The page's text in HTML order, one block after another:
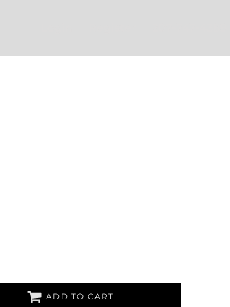
ADD TO CART